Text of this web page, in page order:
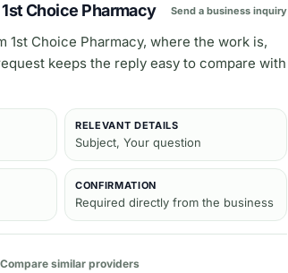
Choice Pharmacy Send a business inquiry
1st Choice Pharmacy, where the work is,
keeps the reply easy to compare with
RELEVANT DETAILS
Subject, Your question
CONFIRMATION
Required directly from the business
Compare similar providers